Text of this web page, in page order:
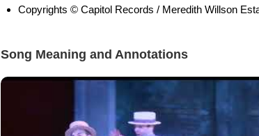
Copyrights © Capitol Records / Meredith Willson
Song Meaning and Annotations